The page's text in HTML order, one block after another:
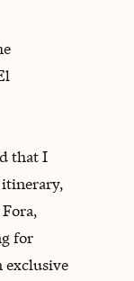
that I
for
exclusive